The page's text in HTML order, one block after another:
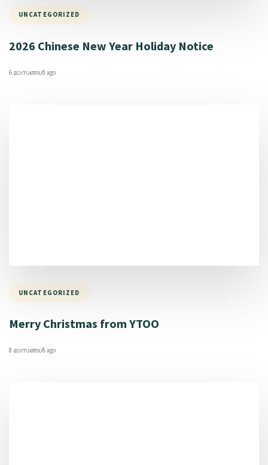
UNCATEGORIZED
2026 Chinese New Year Holiday Notice
6 മാസങ്ങള്‍ ago
UNCATEGORIZED
Merry Christmas from YTOO
8 മാസങ്ങള്‍ ago